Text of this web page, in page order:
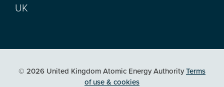
UK
© 2026 United Kingdom Atomic Energy AuthorityTerms
of use & cookies